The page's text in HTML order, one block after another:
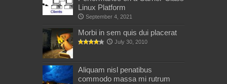
Linux Platform
September 4, 2021
Morbi in sem quis dui placerat
July 30, 2010
Aliquam nisl penatibus
commodo massa mi rutrum